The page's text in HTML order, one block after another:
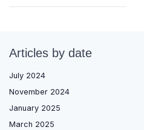
Articles by date
July 2024
November 2024
January 2025
March 2025